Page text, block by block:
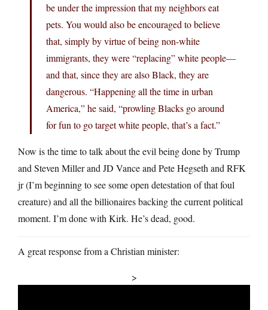
be under the impression that my neighbors eat
pets. You would also be encouraged to believe
that, simply by virtue of being non-white
immigrants, they were “replacing” white people—
and that, since they are also Black, they are
dangerous. “Happening all the time in urban
America,” he said, “prowling Blacks go around
for fun to go target white people, that’s a fact.”
Now is the time to talk about the evil being done by Trump
and Steven Miller and JD Vance and Pete Hegseth and RFK
jr (I’m beginning to see some open detestation of that foul
creature) and all the billionaires backing the current political
moment. I’m done with Kirk. He’s dead, good.
A great response from a Christian minister:
>